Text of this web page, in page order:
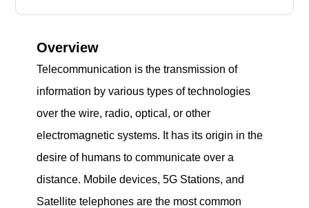
Overview
Telecommunication is the transmission of
information by various types of technologies
over the wire, radio, optical, or other
electromagnetic systems. It has its origin in the
desire of humans to communicate over a
distance. Mobile devices, 5G Stations, and
Satellite telephones are the most common